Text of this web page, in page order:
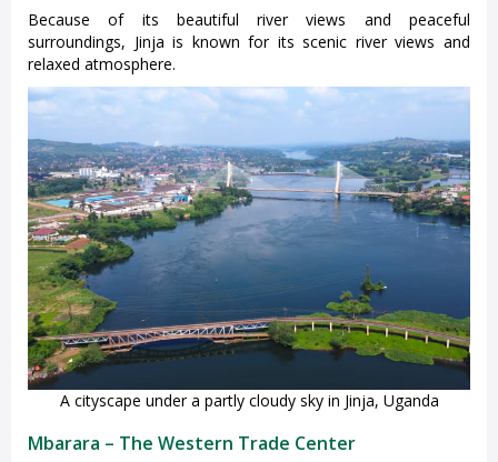
Because of its beautiful river views and peaceful
surroundings, Jinja is known for its scenic river views and
relaxed atmosphere.
A cityscape under a partly cloudy sky in Jinja, Uganda
Mbarara – The Western Trade Center